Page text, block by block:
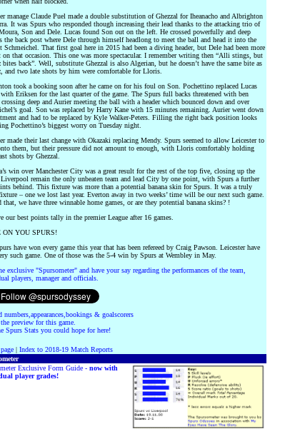
manage Claude Puel made a double substitution of Ghezzal for Iheanacho and Albrighton
It was Spurs who responded though increasing their lead thanks to the attacking trio of
Son and Dele. Lucas found Son out on the left. He crossed powerfully and deep
the back post where Dele through himself headlong to meet the ball and head it into the
Schmeichel. That first goal here in 2015 had been a diving header, but Dele had been more
on that occasion. This one was more spectacular. I remember writing then “Alli stings, but
bites back”. Well, substitute Ghezzal is also Algerian, but he doesn’t have the same bite as
and two late shots by him were comfortable for Lloris.
took a booking soon after he came on for his foul on Son. Pochettino replaced Lucas
Eriksen for the last quarter of the game. The Spurs full backs threatened with ben
crossing deep and Aurier meeting the ball with a header which bounced down and over
goal. Son was replaced by Harry Kane with 15 minutes remaining. Aurier went down
and had to be replaced by Kyle Walker-Peters. Filling the right back position looks
Pochettino’s biggest worry on Tuesday night.
made their last change with Okazaki replacing Mendy. Spurs seemed to allow Leicester to
them, but their pressure did not amount to enough, with Lloris comfortably holding
shots by Ghezzal.
win over Manchester City was a great result for the rest of the top five, closing up the
remain the only unbeaten team and lead City by one point, with Spurs a further
behind. This fixture was more than a potential banana skin for Spurs. It was a truly
– one we lost last year. Everton away in two weeks’ time will be our next such game.
that, we have three winnable home games, or are they potential banana skins? !
our best points tally in the premier League after 16 games.
ON YOU SPURS!
have won every game this year that has been refereed by Craig Pawson. Leicester have
such game. One of those was the 5-4 win by Spurs at Wembley in May.
exclusive "Spursometer" and have your say regarding the performances of the team,
players, manager and officials.
numbers,appearances,bookings & goalscorers
preview for this game.
Spurs Stats you could hope for here!
| Index to 2018-19 Match Reports
Exclusive Form Guide - now with
player grades!